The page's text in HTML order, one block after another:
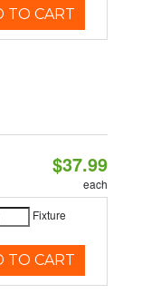
TO CART
$37.99
each
Fixture
TO CART